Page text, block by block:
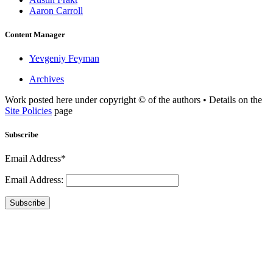
Aaron Carroll
Content Manager
Yevgeniy Feyman
Archives
Work posted here under copyright © of the authors • Details on the
Site Policies page
Subscribe
Email Address*
Email Address:
Subscribe